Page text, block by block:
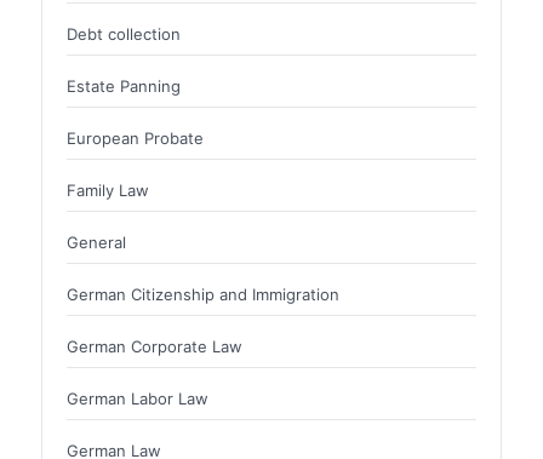
Debt collection
Estate Panning
European Probate
Family Law
General
German Citizenship and Immigration
German Corporate Law
German Labor Law
German Law